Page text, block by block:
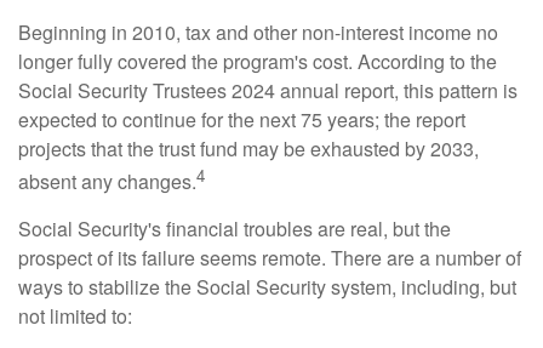
Beginning in 2010, tax and other non-interest income no
longer fully covered the program's cost. According to the
Social Security Trustees 2024 annual report, this pattern is
expected to continue for the next 75 years; the report
projects that the trust fund may be exhausted by 2033,
absent any changes.4
Social Security's financial troubles are real, but the
prospect of its failure seems remote. There are a number of
ways to stabilize the Social Security system, including, but
not limited to: